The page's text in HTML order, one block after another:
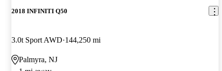
2018 INFINITI Q50
3.0t Sport AWD 144,250 mi
Palmyra, NJ